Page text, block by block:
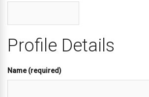
Profile Details
Name(required)